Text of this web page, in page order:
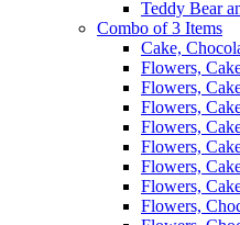
Teddy Bear
Combo of 3 Items
Cake,
Flowers,
Flowers,
Flowers,
Flowers,
Flowers,
Flowers,
Flowers,
Flowers,